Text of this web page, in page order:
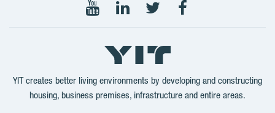
Follow
YouTube
Follow
on
LinkedIn
Follow
on
Twitter
Follow
YIT creates better living environments by developing and constructing
housing, business premises, infrastructure and entire areas.